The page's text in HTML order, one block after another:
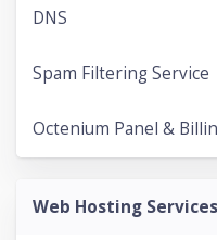
DNS
Spam Filtering Service
Octenium Panel &
Web Hosting Services